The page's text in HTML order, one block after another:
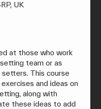
UK
at those who work
team or as
This course
and ideas on
along with
these ideas to add